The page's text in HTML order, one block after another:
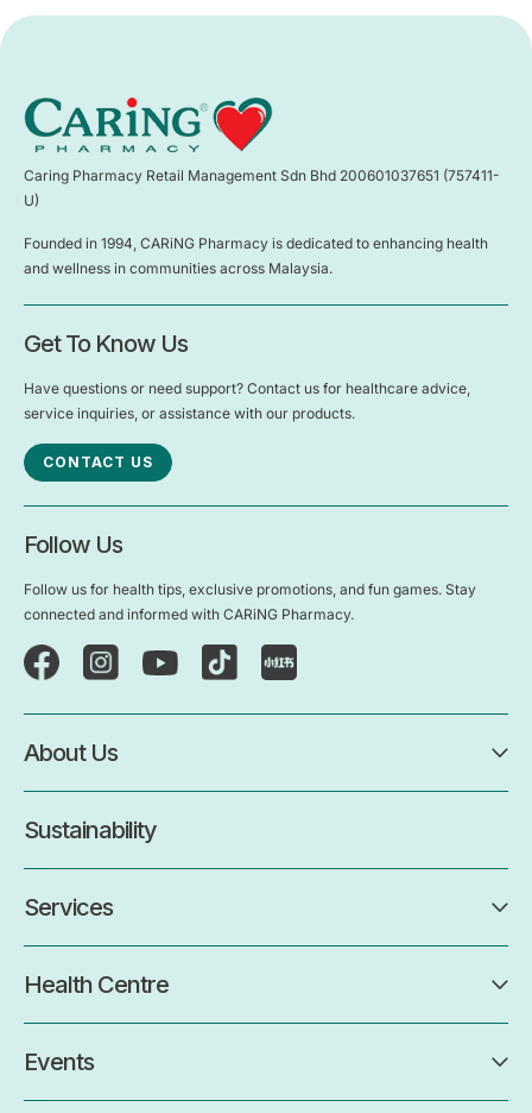
Caring Pharmacy Retail Management Sdn Bhd 200601037651 (757411-
U)
Founded in 1994, CARiNG Pharmacy is dedicated to enhancing health
and wellness in communities across Malaysia.
Get To Know Us
Have questions or need support? Contact us for healthcare advice,
service inquiries, or assistance with our products.
CONTACT US
Follow Us
Follow us for health tips, exclusive promotions, and fun games. Stay
connected and informed with CARiNG Pharmacy.
About Us
Sustainability
Services
Health Centre
Events